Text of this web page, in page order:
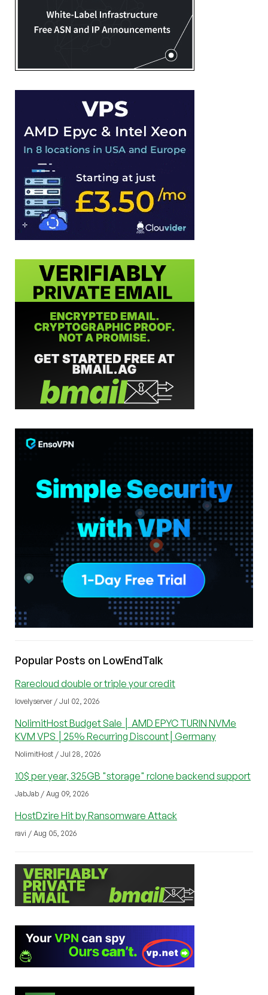
Popular Posts on LowEndTalk
Rarecloud double or triple your credit
lovelyserver / Jul 02, 2026
NolimitHost Budget Sale │ AMD EPYC TURIN NVMe
KVM VPS │25% Recurring Discount│Germany
NolimitHost / Jul 28, 2026
10$ per year, 325GB "storage" rclone backend support
JabJab / Aug 09, 2026
HostDzire Hit by Ransomware Attack
ravi / Aug 05, 2026